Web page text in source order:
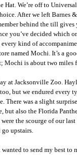
Hat. We’re off to
After we left Barnes
behind the till
you’ve decided which
every kind of
named Mochi. It’s a
Mochi is about two miles
at Jacksonville Zoo.
but we endured every
There was a slight
but also the Florida
the scourge of our
upstairs.
to send my best to